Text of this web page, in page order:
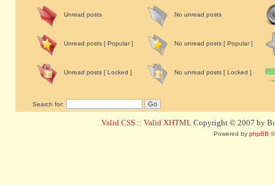
Unread posts No unread posts
Unread posts [ Popular ] No unread posts [ Popular ]
Unread posts [ Locked ] No unread posts [ Locked ]
Search for:
Valid CSS :: Valid XHTML Copyright © 2007 by
Powered by phpBB